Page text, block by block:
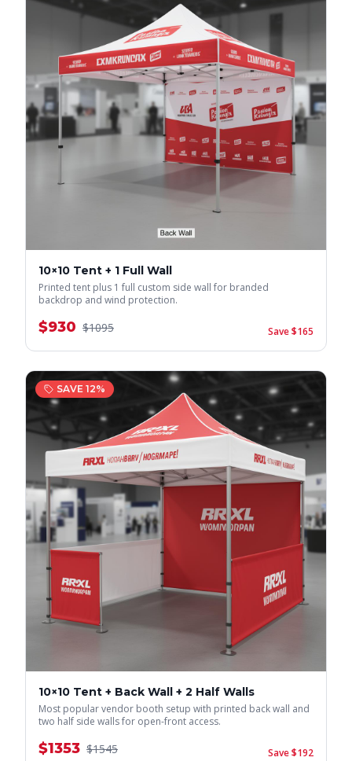
10×10 Tent + 1 Full Wall
Printed tent plus 1 full custom side wall for branded
backdrop and wind protection.
$930 $1095 Save $165
SAVE 12%
10×10 Tent + Back Wall + 2 Half Walls
Most popular vendor booth setup with printed back wall and
two half side walls for open-front access.
$1353 $1545 Save $192